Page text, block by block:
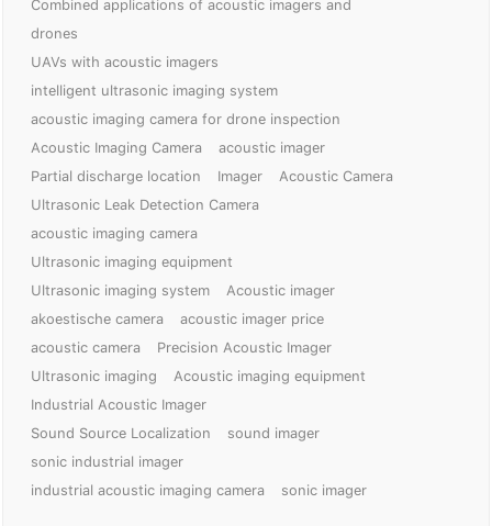
Combined applications of acoustic imagers and
drones
UAVs with acoustic imagers
intelligent ultrasonic imaging system
acoustic imaging camera for drone inspection
Acoustic Imaging Camera
acoustic imager
Partial discharge location
Imager
Acoustic Camera
Ultrasonic Leak Detection Camera
acoustic imaging camera
Ultrasonic imaging equipment
Ultrasonic imaging system
Acoustic imager
akoestische camera
acoustic imager price
acoustic camera
Precision Acoustic Imager
Ultrasonic imaging
Acoustic imaging equipment
Industrial Acoustic Imager
Sound Source Localization
sound imager
sonic industrial imager
industrial acoustic imaging camera
sonic imager